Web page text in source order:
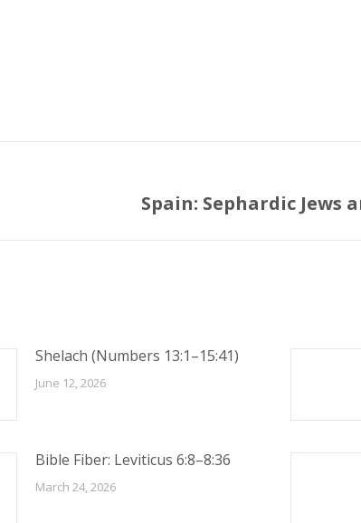
NextSpain: Sephardic Jews
Shelach (Numbers 13:1–15:41)
June 12, 2026
Bible Fiber: Leviticus 6:8–8:36
March 24, 2026